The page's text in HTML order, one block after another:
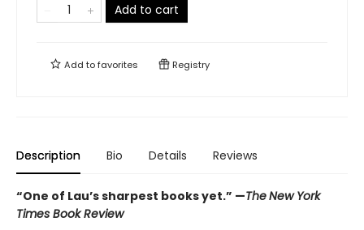
Add to cart
Add tofavorites Registry
Description Bio Details Reviews
“One of Lau’s sharpest books yet.” —TheNew York
Times Book Review